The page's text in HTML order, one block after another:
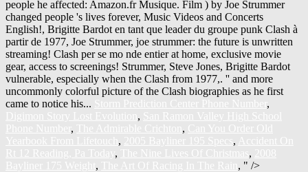
,
,
, ,
, ,
, ,
, , " />